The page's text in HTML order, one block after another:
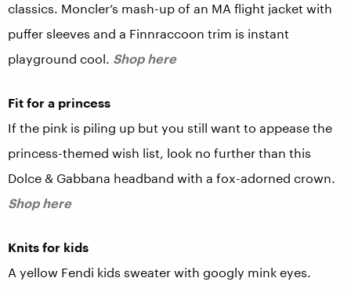
classics. Moncler’s mash-up of an MA flight jacket with
puffer sleeves and a Finnraccoon trim is instant
playground cool. Shop here
Fit for a princess
If the pink is piling up but you still want to appease the
princess-themed wish list, look no further than this
Dolce & Gabbana headband with a fox-adorned crown.
Shop here
Knits for kids
A yellow Fendi kids sweater with googly mink eyes.